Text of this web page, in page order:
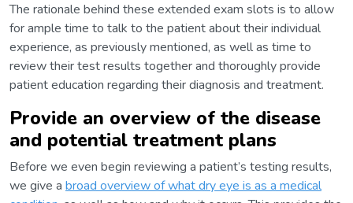
The rationale behind these extended exam slots is to allow
for ample time to talk to the patient about their individual
experience, as previously mentioned, as well as time to
review their test results together and thoroughly provide
patient education regarding their diagnosis and treatment.
Provide an overview of the disease
and potential treatment plans
Before we even begin reviewing a patient’s testing results,
we give a broad overview of what dry eye is as a medical